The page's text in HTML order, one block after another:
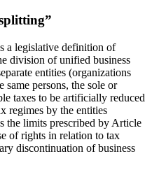
a legislative definition of
division of unified business
entities (organizations
persons, the sole or
taxes to be artificially reduced
regimes by the entities
the limits prescribed by Article
of rights in relation to tax
discontinuation of business